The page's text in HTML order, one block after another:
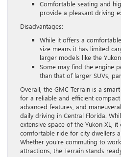
Comfortable seating and
provide a pleasant driving
Disadvantages:
While it offers a
size means it has limited
larger models like the
Some may find the engine
than that of larger SUVs,
Overall, the GMC Terrain is a
for a reliable and efficient
advanced features, and
daily driving in Central Florida.
extensive space of the Yukon XL,
comfortable ride for city dwellers
Whether you’re commuting to
attractions, the Terrain stands